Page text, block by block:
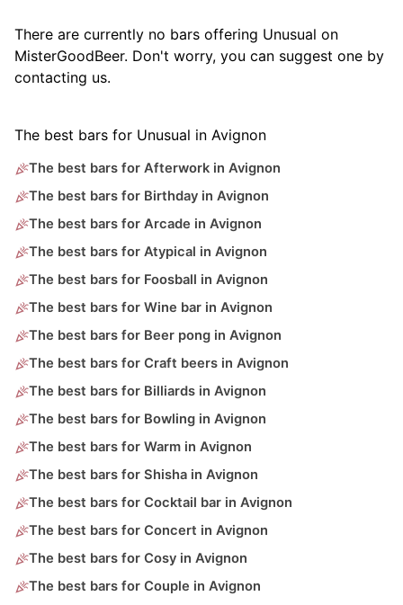
There are currently no bars offering Unusual on
MisterGoodBeer. Don't worry, you can suggest one by
contacting us.
The best bars for Unusual in Avignon
The best bars for Afterwork in Avignon
The best bars for Birthday in Avignon
The best bars for Arcade in Avignon
The best bars for Atypical in Avignon
The best bars for Foosball in Avignon
The best bars for Wine bar in Avignon
The best bars for Beer pong in Avignon
The best bars for Craft beers in Avignon
The best bars for Billiards in Avignon
The best bars for Bowling in Avignon
The best bars for Warm in Avignon
The best bars for Shisha in Avignon
The best bars for Cocktail bar in Avignon
The best bars for Concert in Avignon
The best bars for Cosy in Avignon
The best bars for Couple in Avignon